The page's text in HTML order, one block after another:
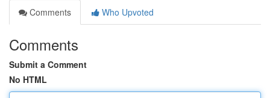
Comments
Who Upvoted
Comments
Submit a Comment
No HTML